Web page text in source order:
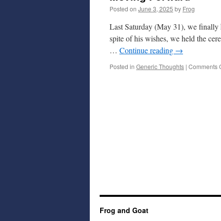
Posted on June 3, 2025 by Frog
Last Saturday (May 31), we finally
spite of his wishes, we held the
… Continue reading →
Posted in Generic Thoughts | Comments
Frog and Goat